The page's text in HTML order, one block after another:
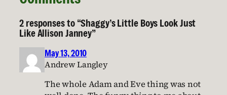
2 responses to “Shaggy’s Little Boys Look Just
Like Allison Janney”
May 13, 2010
Andrew Langley
The whole Adam and Eve thing was not